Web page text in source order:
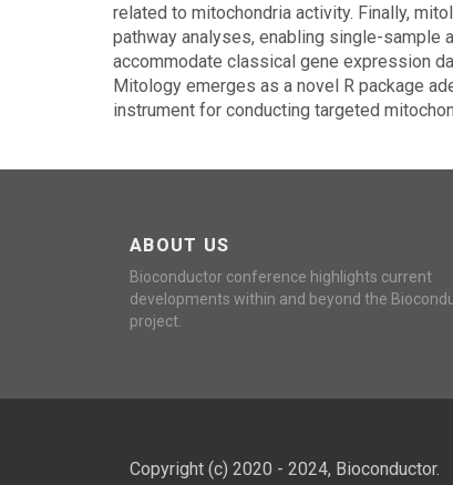
related to mitochondria activity. Finally,
pathway analyses, enabling single-sample
accommodate classical gene expression
Mitology emerges as a novel R package
instrument for conducting targeted
ABOUT US
Bioconductor conference highlights current
developments within and beyond the
project.
Copyright (c) 2020 - 2024, Bioconductor.